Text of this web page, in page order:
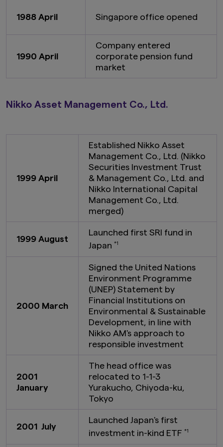
1988 April Singapore office opened
1990 April
Company entered
corporate pension fund
market
Nikko Asset Management Co., Ltd.
1999 April
Established Nikko Asset
Management Co., Ltd. (Nikko
Securities Investment Trust
& Management Co., Ltd. and
Nikko International Capital
Management Co., Ltd.
merged)
1999 August
Launched first SRI fund in
Japan *1
2000 March
Signed the United Nations
Environment Programme
(UNEP) Statement by
Financial Institutions on
Environmental & Sustainable
Development, in line with
Nikko AM's approach to
responsible investment
2001
January
The head office was
relocated to 1-1-3
Yurakucho, Chiyoda-ku,
Tokyo
2001 July
Launched Japan's first
investment in-kind ETF *1